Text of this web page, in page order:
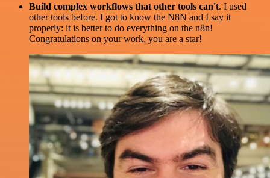
Build complex workflows that other tools can't. I used
other tools before. I got to know the N8N and I say it
properly: it is better to do everything on the n8n!
Congratulations on your work, you are a star!